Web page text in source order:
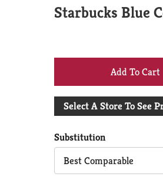
Starbucks Blue
+
Add
Select A Store To See
Substitution
Best Comparable